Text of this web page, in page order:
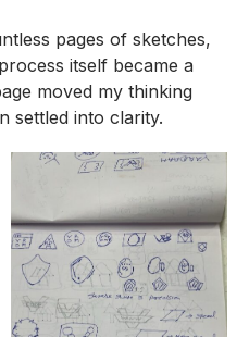
pages of sketches,
itself became a
moved my thinking
settled into clarity.